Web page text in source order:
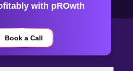
with pROwth
Book a Call